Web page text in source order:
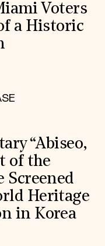
Voters
a Historic
“Abiseo,
of the
Screened
Heritage
in Korea